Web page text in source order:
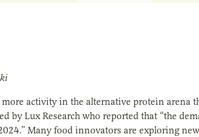
more activity in the alternative protein
by Lux Research who reported that “the
Many food innovators are exploring